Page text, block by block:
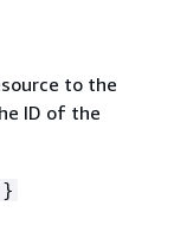
to the
ID of the